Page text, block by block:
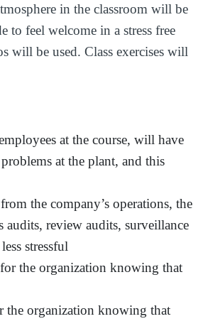
in the classroom will be
to feel welcome in a stress free
will be used. Class exercises will
at the course, will have
at the plant, and this
the company’s operations, the
audits, review audits, surveillance
stressful
the organization knowing that
the organization knowing that